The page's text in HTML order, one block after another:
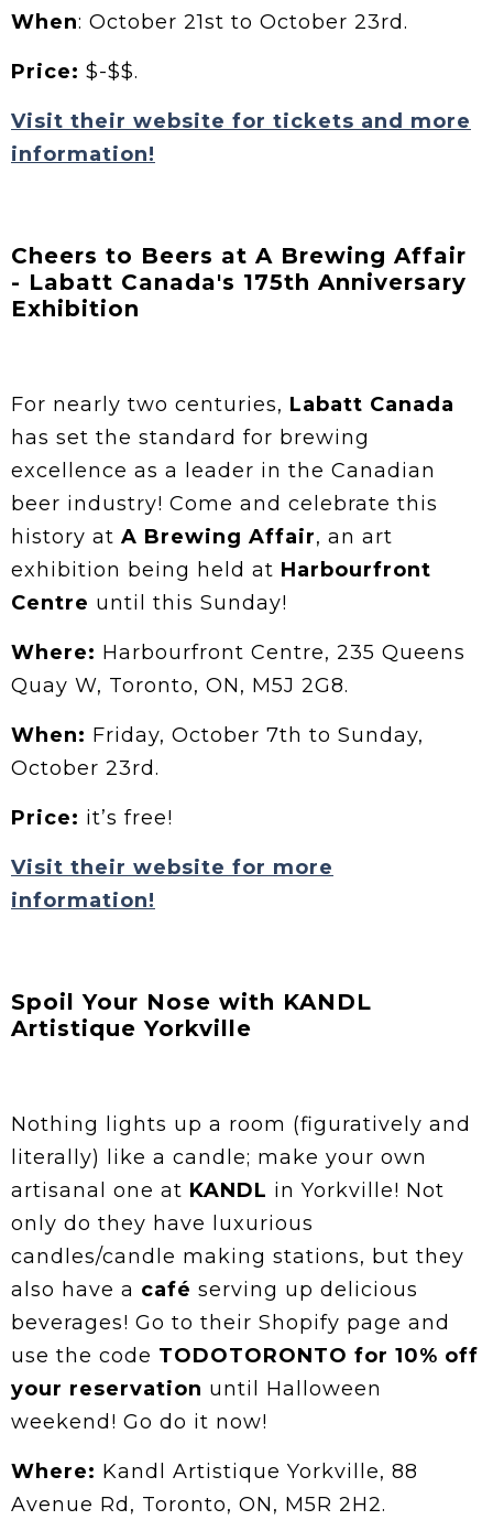
When: October 21st to October 23rd.
Price: $-$$.
Visit their website for tickets and more
information!
Cheers to Beers at A Brewing Affair
- Labatt Canada's 175th Anniversary
Exhibition
For nearly two centuries, Labatt Canada
has set the standard for brewing
excellence as a leader in the Canadian
beer industry! Come and celebrate this
history at A Brewing Affair, an art
exhibition being held at Harbourfront
Centre until this Sunday!
Where: Harbourfront Centre, 235 Queens
Quay W, Toronto, ON, M5J 2G8.
When: Friday, October 7th to Sunday,
October 23rd.
Price: it’s free!
Visit their website for more
information!
Spoil Your Nose with KANDL
Artistique Yorkville
Nothing lights up a room (figuratively and
literally) like a candle; make your own
artisanal one at KANDL in Yorkville! Not
only do they have luxurious
candles/candle making stations, but they
also have a café serving up delicious
beverages! Go to their Shopify page and
use the code TODOTORONTO for 10% off
your reservation until Halloween
weekend! Go do it now!
Where: Kandl Artistique Yorkville, 88
Avenue Rd, Toronto, ON, M5R 2H2.